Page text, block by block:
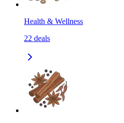
Health & Wellness
22 deals